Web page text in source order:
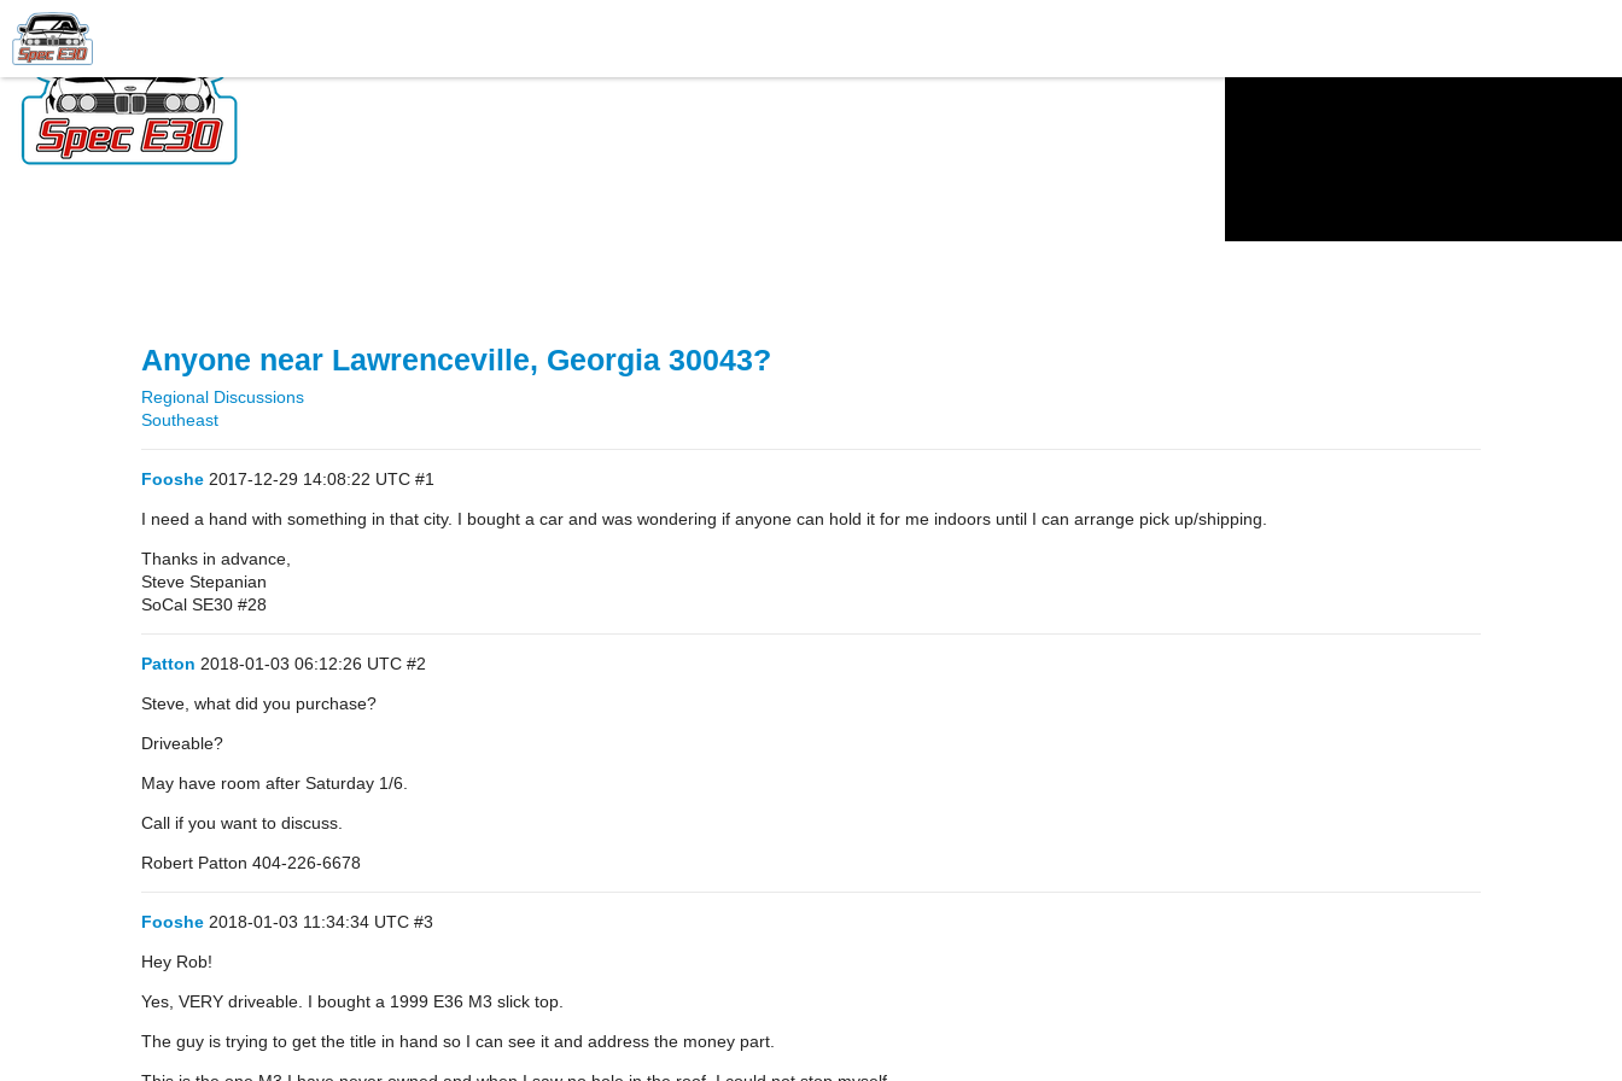
Anyone near Lawrenceville, Georgia 30043?
Regional Discussions
Southeast
Fooshe 2017-12-29 14:08:22 UTC #1
I need a hand with something in that city. I bought a car and was wondering if anyone can hold it for me indoors until I can arrange pick up/shipping.
Thanks in advance,
Steve Stepanian
SoCal SE30 #28
Patton 2018-01-03 06:12:26 UTC #2
Steve, what did you purchase?
Driveable?
May have room after Saturday 1/6.
Call if you want to discuss.
Robert Patton 404-226-6678
Fooshe 2018-01-03 11:34:34 UTC #3
Hey Rob!
Yes, VERY driveable. I bought a 1999 E36 M3 slick top.
The guy is trying to get the title in hand so I can see it and address the money part.